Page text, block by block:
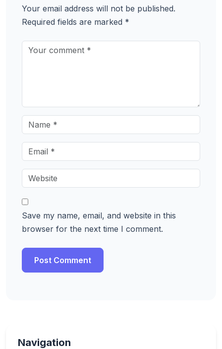
Your email address will not be published.
Required fields are marked *
Save my name, email, and website in this
browser for the next time I comment.
Navigation